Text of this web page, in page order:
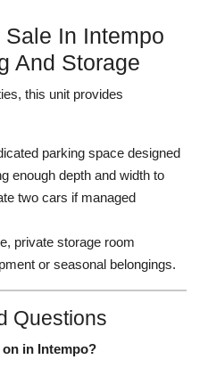
In Intempo
And Storage
this unit provides
parking space designed
enough depth and width to
two cars if managed
private storage room
or seasonal belongings.
Questions
in Intempo?